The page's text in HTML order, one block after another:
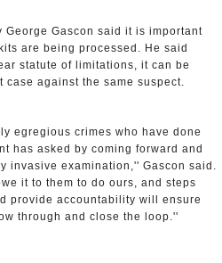
George Gascon said it is important
are being processed. He said
statute of limitations, it can be
against the same suspect.
egregious crimes who have done
has asked by coming forward and
invasive examination,'' Gascon said.
it to them to do ours, and steps
provide accountability will ensure
through and close the loop.''